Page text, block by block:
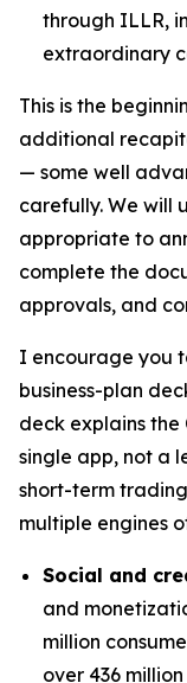
through ILLR,
extraordinary
This is the
additional
— some well
carefully. We will
appropriate to
complete the
approvals, and
I encourage you
business-plan
deck explains
single app, not a
short-term
multiple engines
Social and
and
million
over 436